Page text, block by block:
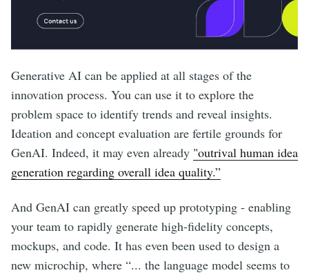
Generative AI can be applied at all stages of the
innovation process. You can use it to explore the
problem space to identify trends and reveal insights.
Ideation and concept evaluation are fertile grounds for
GenAI. Indeed, it may even already "outrival human idea
generation regarding overall idea quality.”
And GenAI can greatly speed up prototyping - enabling
your team to rapidly generate high-fidelity concepts,
mockups, and code. It has even been used to design a
new microchip, where “... the language model seems to